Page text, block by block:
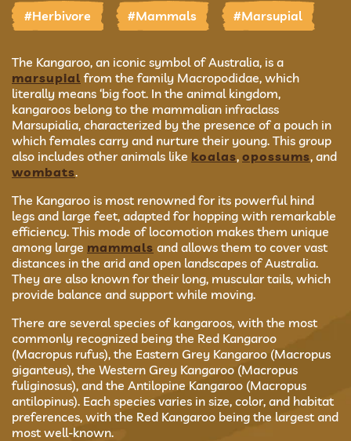
#Herbivore #Mammals #Marsupial
The Kangaroo, an iconic symbol of Australia, is a
marsupial from the family Macropodidae, which
literally means ‘big foot. In the animal kingdom,
kangaroos belong to the mammalian infraclass
Marsupialia, characterized by the presence of a pouch in
which females carry and nurture their young. This group
also includes other animals like koalas, opossums, and
wombats.
The Kangaroo is most renowned for its powerful hind
legs and large feet, adapted for hopping with remarkable
efficiency. This mode of locomotion makes them unique
among large mammals and allows them to cover vast
distances in the arid and open landscapes of Australia.
They are also known for their long, muscular tails, which
provide balance and support while moving.
There are several species of kangaroos, with the most
commonly recognized being the Red Kangaroo
(Macropus rufus), the Eastern Grey Kangaroo (Macropus
giganteus), the Western Grey Kangaroo (Macropus
fuliginosus), and the Antilopine Kangaroo (Macropus
antilopinus). Each species varies in size, color, and habitat
preferences, with the Red Kangaroo being the largest and
most well-known.